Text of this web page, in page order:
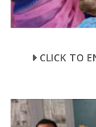
CLICK TO